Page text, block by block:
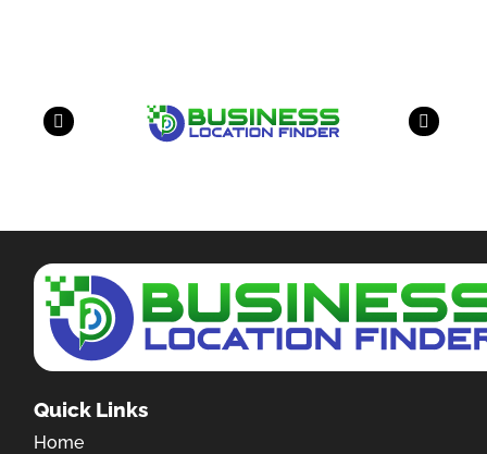
Quick Links
Home